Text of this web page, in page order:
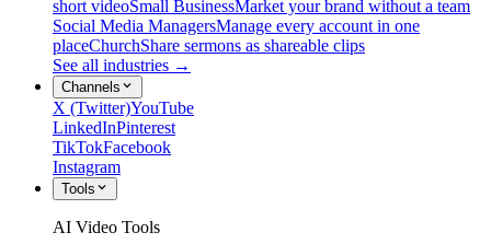
short videoSmall BusinessMarket your brand without a team
Social Media ManagersManage every account in one
placeChurchShare sermons as shareable clips
See all industries →
Channels
X (Twitter)YouTube
LinkedInPinterest
TikTokFacebook
Instagram
Tools
AI Video Tools